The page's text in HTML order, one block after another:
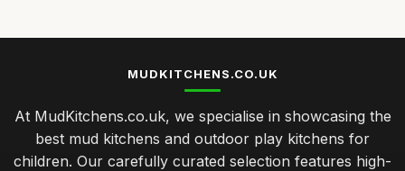
MUDKITCHENS.CO.UK
At MudKitchens.co.uk, we specialise in showcasing the
best mud kitchens and outdoor play kitchens for
children. Our carefully curated selection features high-